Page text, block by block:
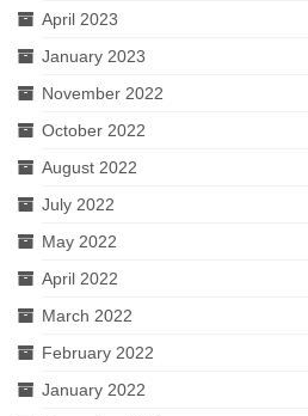
April 2023
January 2023
November 2022
October 2022
August 2022
July 2022
May 2022
April 2022
March 2022
February 2022
January 2022